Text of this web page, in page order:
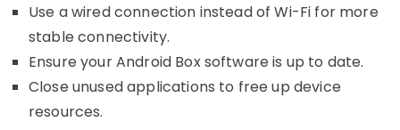
Use a wired connection instead of Wi-Fi for more
stable connectivity.
Ensure your Android Box software is up to date.
Close unused applications to free up device
resources.